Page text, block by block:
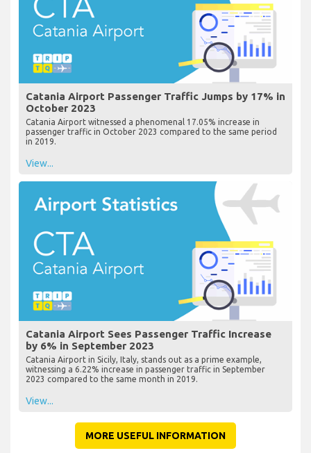
Catania Airport Passenger Traffic Jumps by 17% in
October 2023
Catania Airport witnessed a phenomenal 17.05% increase in
passenger traffic in October 2023 compared to the same period
in 2019.
View...
Catania Airport Sees Passenger Traffic Increase
by 6% in September 2023
Catania Airport in Sicily, Italy, stands out as a prime example,
witnessing a 6.22% increase in passenger traffic in September
2023 compared to the same month in 2019.
View...
MORE USEFUL INFORMATION